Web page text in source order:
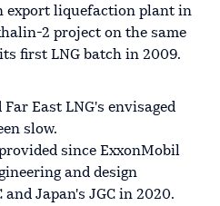
export liquefaction plant in
2 project on the same
first LNG batch in 2009.
East LNG's envisaged
slow.
since ExxonMobil
and design
Japan's JGC in 2020.